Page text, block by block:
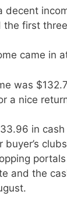
decent
the first
came in
was
a nice
in
buyer’s
and the